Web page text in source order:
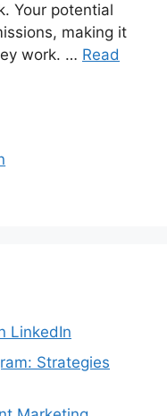
Your potential
making it
work. … Read
LinkedIn
Strategies